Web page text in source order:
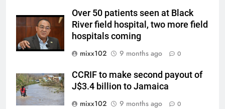
Over 50 patients seen at Black
River field hospital, two more field
hospitals coming
mixx102
9 months ago 0
CCRIF to make second payout of
J$3.4 billion to Jamaica
mixx102
9 months ago 0